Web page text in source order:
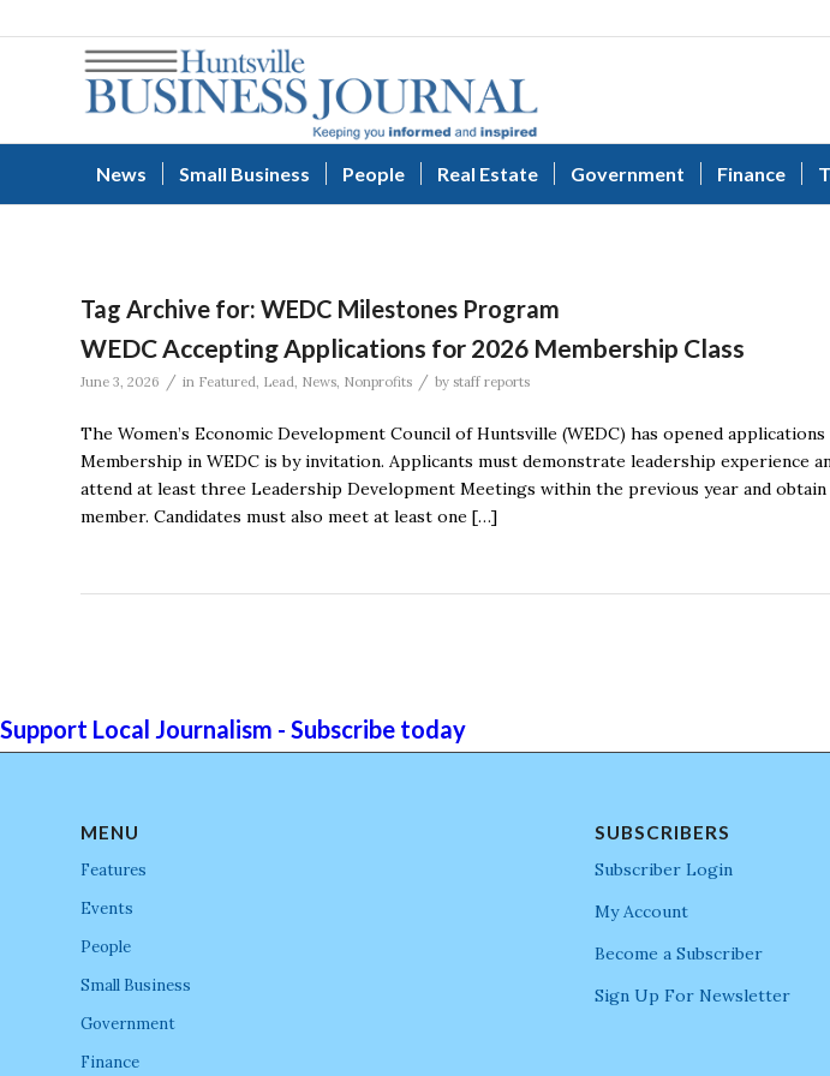
News Small Business People Real Estate Government Finance
Tag Archive for: WEDC Milestones Program
WEDC Accepting Applications for 2026 Membership Class
June 3, 2026 / in Featured, Lead, News, Nonprofits / by staff reports
The Women’s Economic Development Council of Huntsville (WEDC) has opened
Membership in WEDC is by invitation. Applicants must demonstrate leadership experience
attend at least three Leadership Development Meetings within the previous year and
member. Candidates must also meet at least one […]
Support Local Journalism - Subscribe today
MENU
Features
Events
People
Small Business
Government
Finance
SUBSCRIBERS
Subscriber Login
My Account
Become a Subscriber
Sign Up For Newsletter